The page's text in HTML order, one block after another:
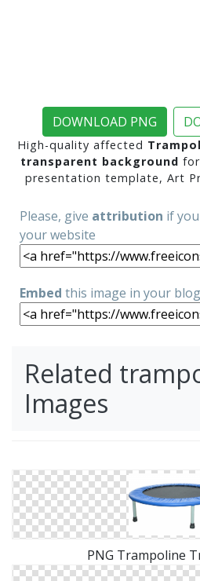
DOWNLOAD PNG
High-quality affected
transparent background
presentation template, Art
Please, give attribution if
your website
Embed this image in your
Related
Images
PNG Trampoline